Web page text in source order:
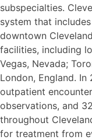
subspecialties.
system that
downtown
facilities, including
Vegas, Nevada;
London, England. In
outpatient
observations, and
throughout
for treatment from